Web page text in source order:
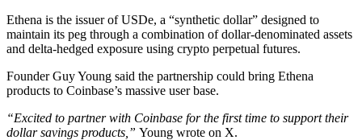
Ethena is the issuer of USDe, a “synthetic dollar” designed to
maintain its peg through a combination of dollar-denominated assets
and delta-hedged exposure using crypto perpetual futures.
Founder Guy Young said the partnership could bring Ethena
products to Coinbase’s massive user base.
“Excited to partner with Coinbase for the first time to support their
dollar savings products,” Young wrote on X.